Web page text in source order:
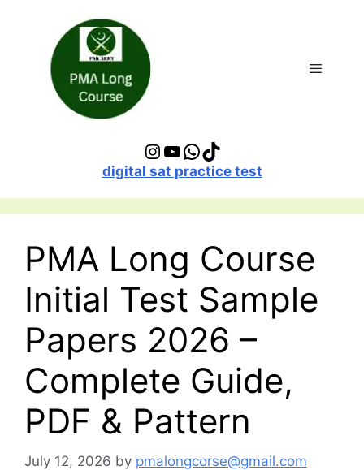
Instagram
YouTube
WhatsApp
TikTok
digital sat practice test
PMA Long Course
Initial Test Sample
Papers 2026 –
Complete Guide,
PDF & Pattern
July 12, 2026 by pmalongcorse@gmail.com